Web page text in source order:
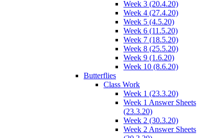
Week 3 (20.4.20)
Week 4 (27.4.20)
Week 5 (4.5.20)
Week 6 (11.5.20)
Week 7 (18.5.20)
Week 8 (25.5.20)
Week 9 (1.6.20)
Week 10 (8.6.20)
Butterflies
Class Work
Week 1 (23.3.20)
Week 1 Answer Sheets
(23.3.20)
Week 2 (30.3.20)
Week 2 Answer Sheets